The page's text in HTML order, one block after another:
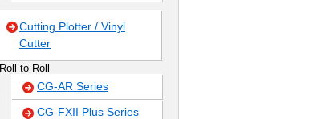
Cutting Plotter / Vinyl
Cutter
Roll to Roll
CG-AR Series
CG-FXII Plus Series